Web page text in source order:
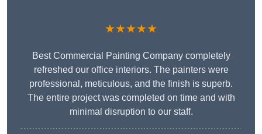
★★★★★
Best Commercial Painting Company completely
refreshed our office interiors. The painters were
professional, meticulous, and the finish is superb.
The entire project was completed on time and with
minimal disruption to our staff.